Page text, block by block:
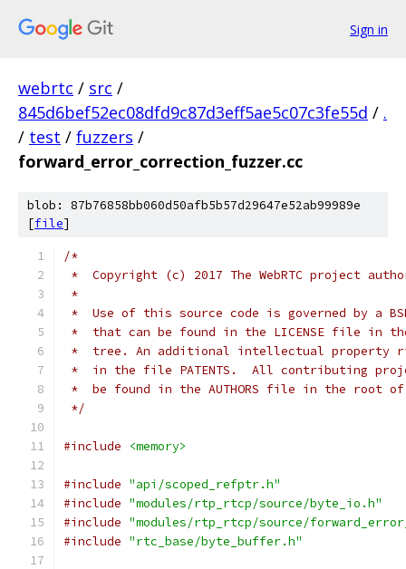
Sign in
webrtc / src /
845d6bef52ec08dfd9c87d3eff5ae5c07c3fe55d / .
/ test / fuzzers /
forward_error_correction_fuzzer.cc
blob: 87b76858bb060d50afb5b57d29647e52ab99989e
[file]
/*
*  Copyright (c) 2017 The WebRTC project
*
*  Use of this source code is governed by a
*  that can be found in the LICENSE file in
*  tree. An additional intellectual property
*  in the file PATENTS.  All contributing
*  be found in the AUTHORS file in the root
*/
#include <memory>
#include "api/scoped_refptr.h"
#include "modules/rtp_rtcp/source/byte_io.h"
#include "modules/rtp_rtcp/source/
#include "rtc_base/byte_buffer.h"